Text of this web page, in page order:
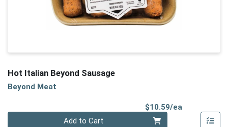
Hot Italian Beyond Sausage
Beyond Meat
$10.59/ea
Add to Cart